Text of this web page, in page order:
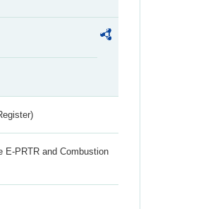
E-PRTR and Combustion